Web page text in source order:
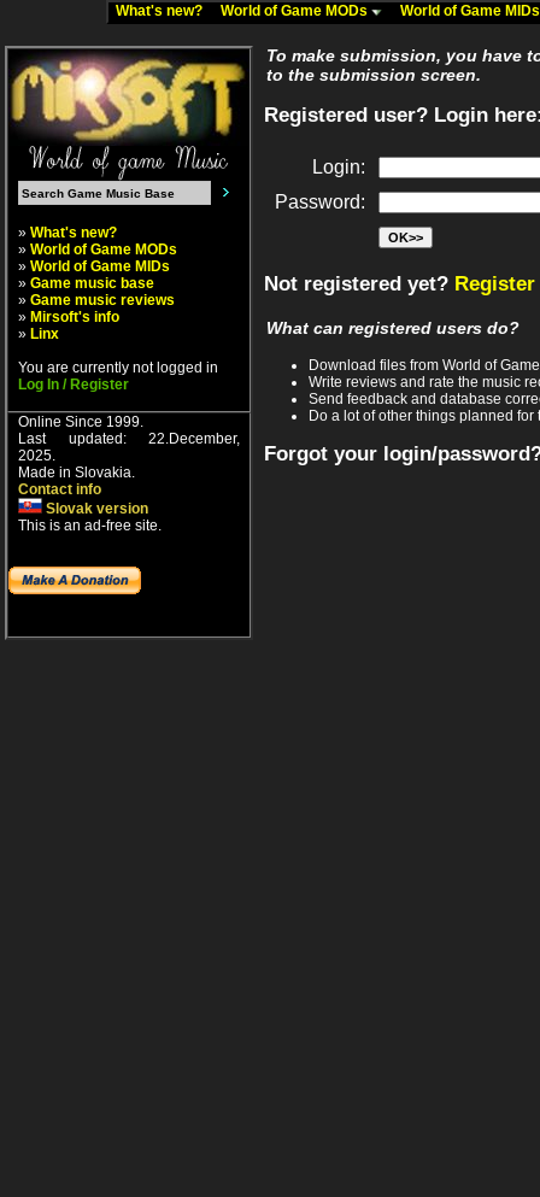
What's new? World of Game MODs World of Game
» What's new?
» World of Game MODs
» World of Game MIDs
» Game music base
» Game music reviews
» Mirsoft's info
» Linx
You are currently not logged in
Log In / Register
Online Since 1999.
Last updated: 22.December,
2025.
Made in Slovakia.
Contact info
Slovak version
This is an ad-free site.
To make submission, you have
to the submission screen.
Registered user? Login
Login:
Password:
Not registered yet?
What can registered users do?
Download files from World of
Write reviews and rate the music
Send feedback and database
Do a lot of other things planned for
Forgot your login/